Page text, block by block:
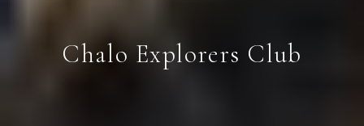
Chalo Explorers Club